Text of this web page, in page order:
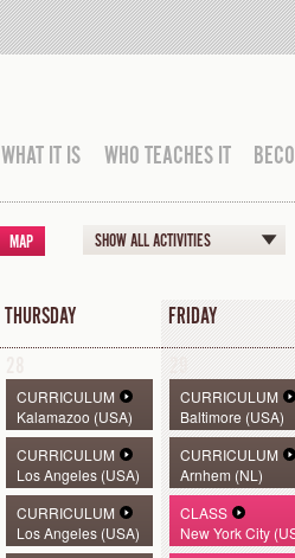
WHAT IT IS WHO TEACHES IT
MAP SHOW ALL ACTIVITIES
THURSDAY FRIDAY
CURRICULUM
Kalamazoo (USA)
CURRICULUM
Los Angeles (USA)
CURRICULUM
Los Angeles (USA)
CURRICULUM
Baltimore (USA)
CURRICULUM
Arnhem (NL)
CLASS
New York City